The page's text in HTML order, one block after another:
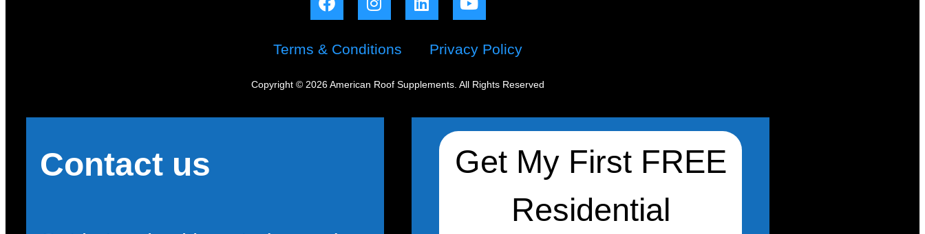
Terms & Conditions Privacy Policy
Copyright © 2026 American Roof Supplements. All Rights Reserved
Contact us